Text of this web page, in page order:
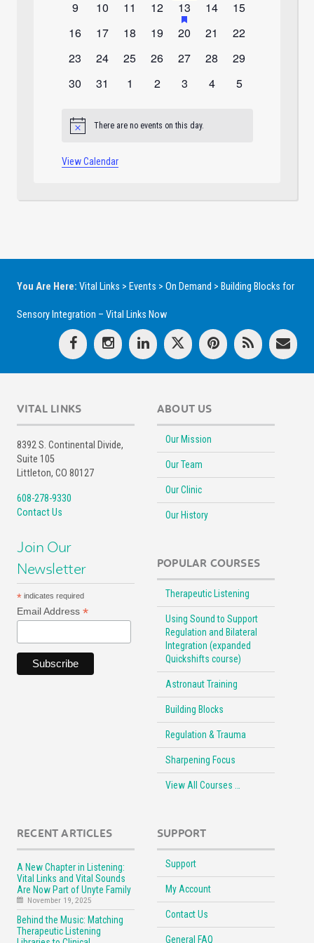
0
9
0
10
0
11
0
events
12
1
event
13has
featured
events
0
14
0
15
0
16
0
17
0
18
0
19
0
20
0
21
0
22
0
23
0
24
0
25
0
26
0
27
0
28
0
29
0
30
0
31
0
1
0
2
0
3
0
4
0
5
Notice There are no events on this day.
View Calendar
You Are Here: Vital Links > Events > On Demand > Building Blocks for
Sensory Integration – Vital Links Now
VITAL LINKS
8392 S. Continental Divide,
Suite 105
Littleton, CO 80127
608-278-9330
Contact Us
Join Our
Newsletter
* indicates required
Email Address *
ABOUT US
Our Mission
Our Team
Our Clinic
Our History
POPULAR COURSES
Therapeutic Listening
Using Sound to Support
Regulation and Bilateral
Integration (expanded
Quickshifts course)
Astronaut Training
Building Blocks
Regulation & Trauma
Sharpening Focus
View All Courses …
RECENT ARTICLES
A New Chapter in Listening:
Vital Links and Vital Sounds
Are Now Part of Unyte Family
November 19, 2025
Behind the Music: Matching
Therapeutic Listening
SUPPORT
Support
My Account
Contact Us
General FAQ